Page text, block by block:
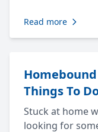
Read more
Things To
Stuck at home
looking for